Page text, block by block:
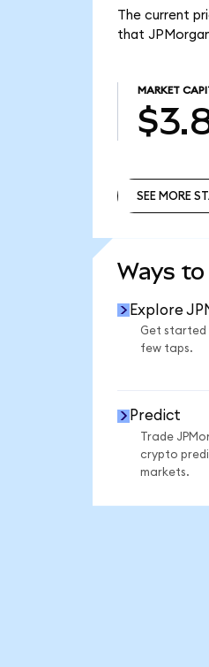
The current
that
MARKET
SEE MORE
Ways
Explore
Get started
few taps.
Predict
Trade
crypto
markets.